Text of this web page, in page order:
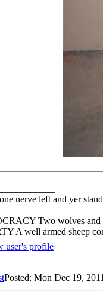
nerve left and yer
Two wolves and
A well armed sheep
Posted: Mon Dec 19,